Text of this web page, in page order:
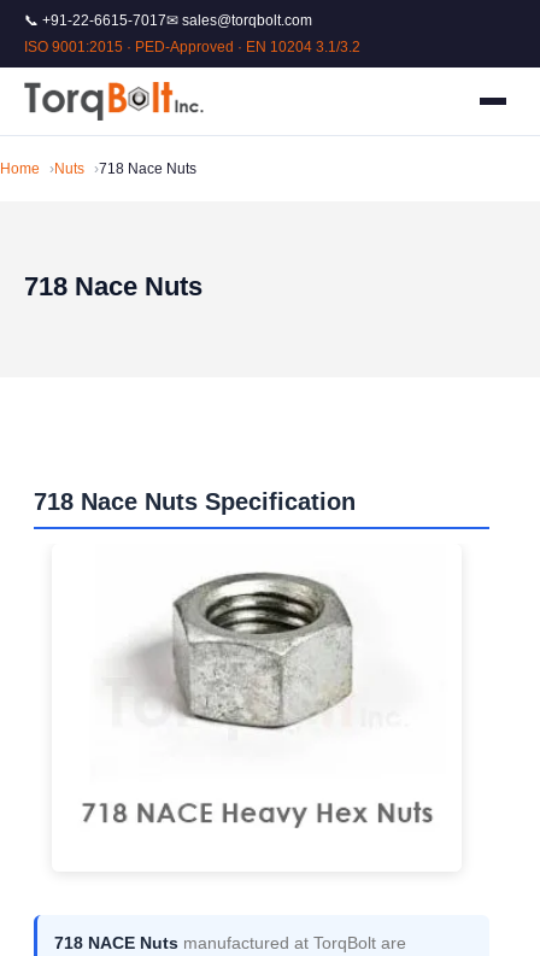
📞 +91-22-6615-7017✉ sales@torqbolt.com
ISO 9001:2015 · PED-Approved · EN 10204 3.1/3.2
Home Nuts 718 Nace Nuts
718 Nace Nuts
718 Nace Nuts Specification
718 NACE Nuts manufactured at TorqBolt are